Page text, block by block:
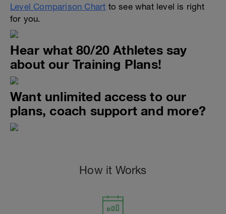
Level Comparison Chart to see what level is right
for you.
Hear what 80/20 Athletes say
about our Training Plans!
Want unlimited access to our
plans, coach support and more?
How it Works